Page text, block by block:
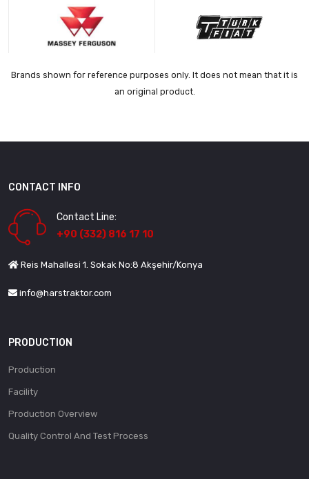
Brands shown for reference purposes only. It does not mean that it is
an original product.
CONTACT INFO
Contact Line:
+90 (332) 816 17 10
Reis Mahallesi 1. Sokak No:8 Akşehir/Konya
info@harstraktor.com
PRODUCTION
Production
Facility
Production Overview
Quality Control And Test Process